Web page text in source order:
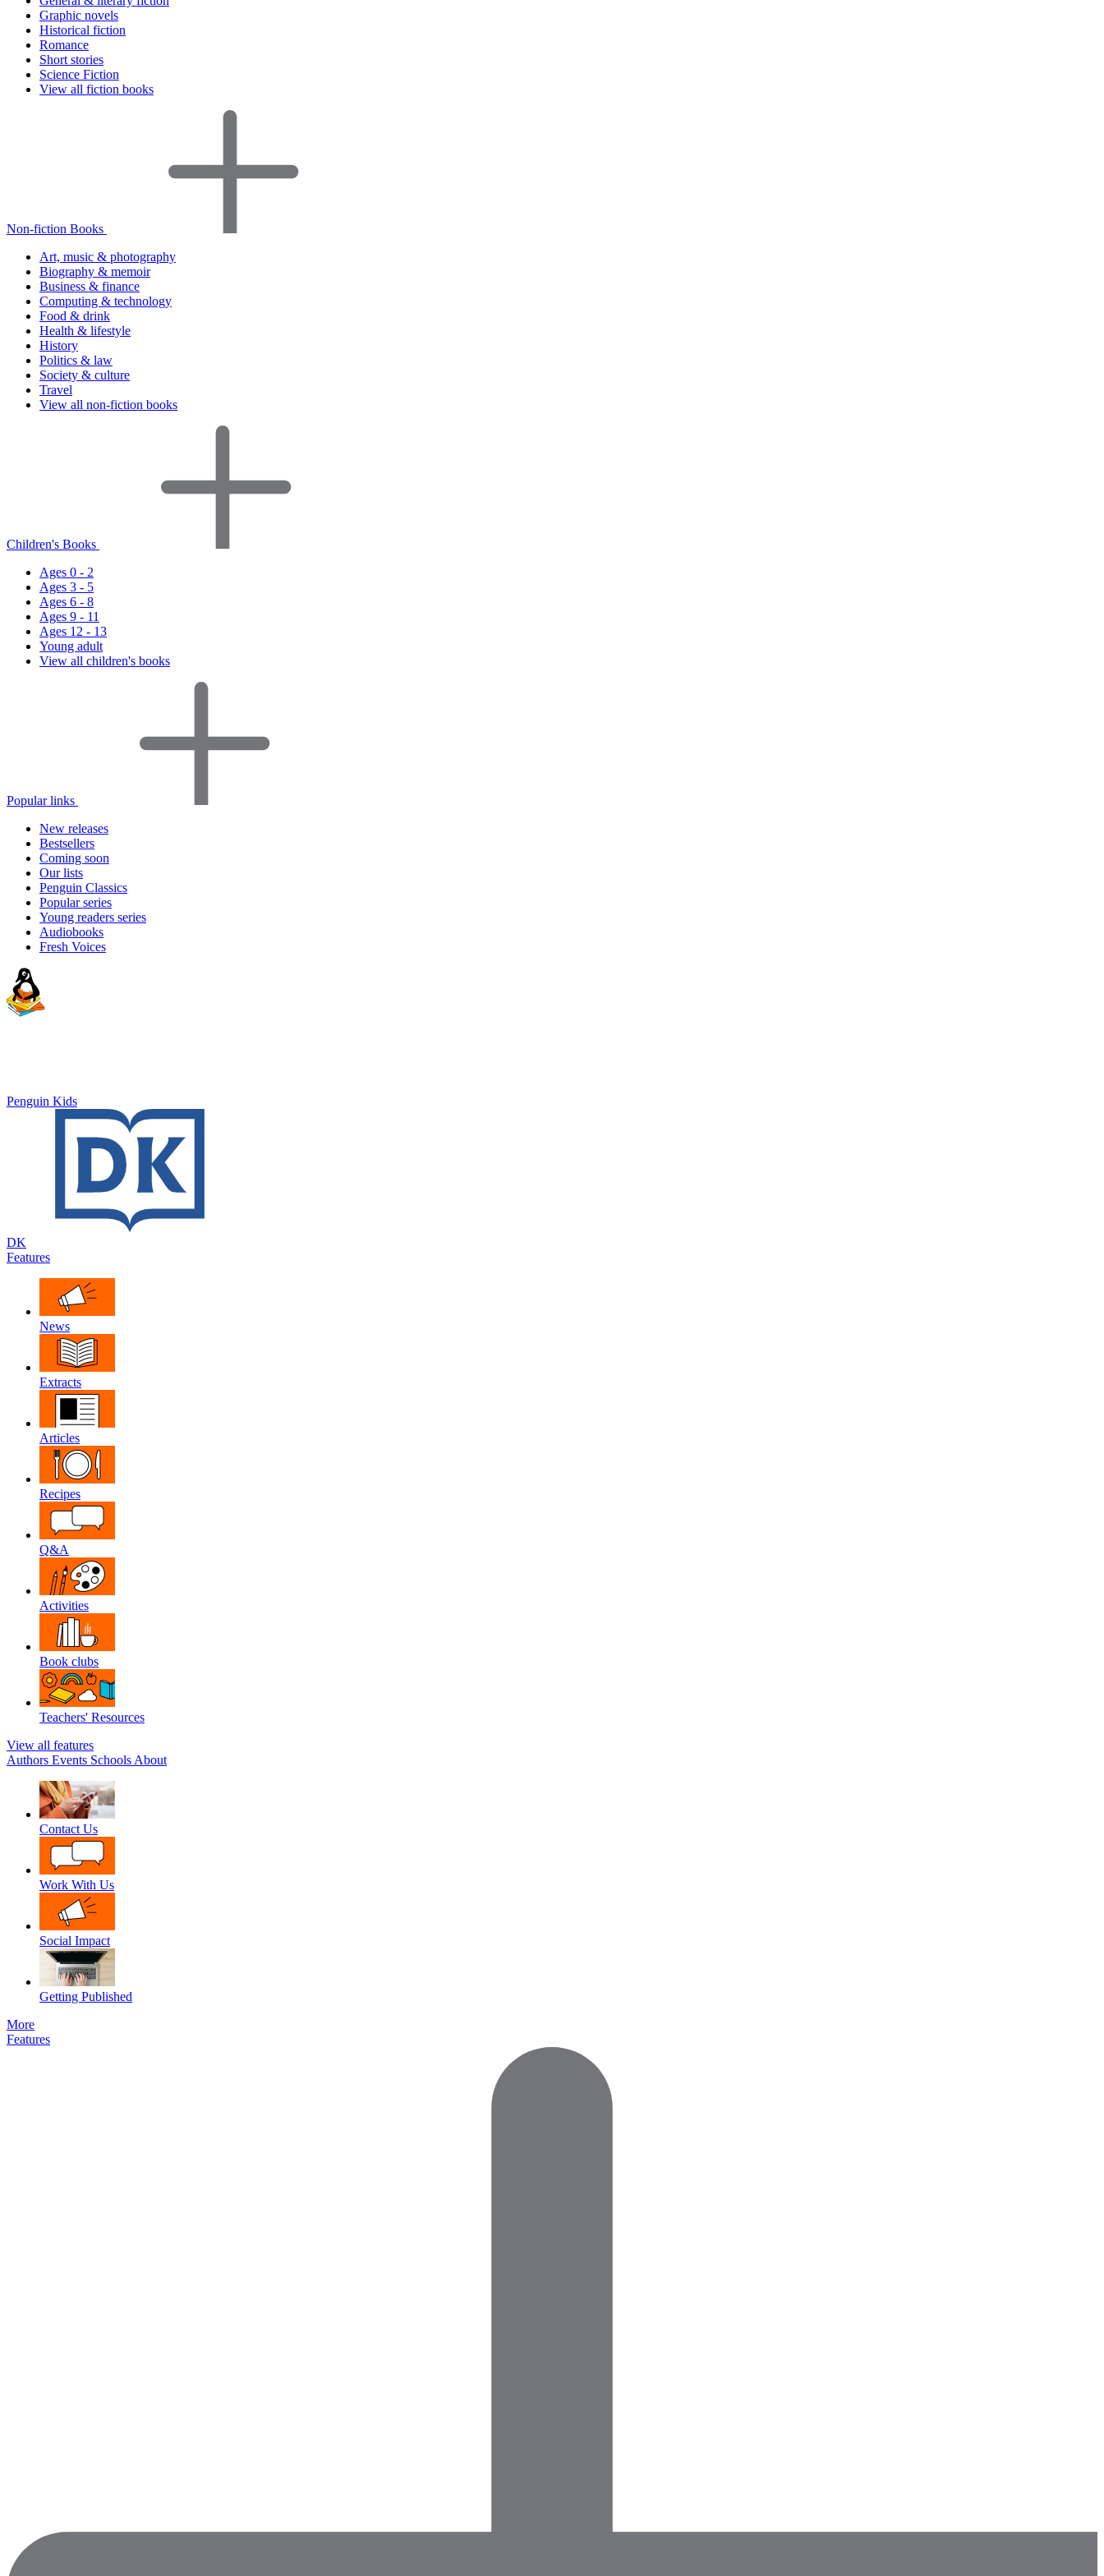
Graphic novels
Historical fiction
Romance
Short stories
Science Fiction
View all fiction books
Non-fiction Books
Art, music & photography
Biography & memoir
Business & finance
Computing & technology
Food & drink
Health & lifestyle
History
Politics & law
Society & culture
Travel
View all non-fiction books
Children's Books
Ages 0 - 2
Ages 3 - 5
Ages 6 - 8
Ages 9 - 11
Ages 12 - 13
Young adult
View all children's books
Popular links
New releases
Bestsellers
Coming soon
Our lists
Penguin Classics
Popular series
Young readers series
Audiobooks
Fresh Voices
Penguin Kids
DK
Features
News
Extracts
Articles
Recipes
Q&A
Activities
Book clubs
Teachers' Resources
View all features
Authors Events Schools About
Contact Us
Work With Us
Social Impact
Getting Published
More
Features